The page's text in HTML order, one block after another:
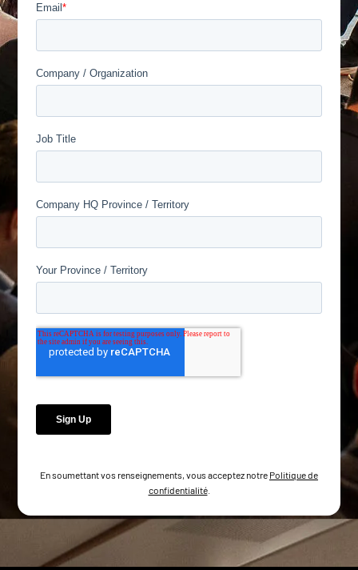
En soumettant vos renseignements, vous acceptez notre Politique de
confidentialité.